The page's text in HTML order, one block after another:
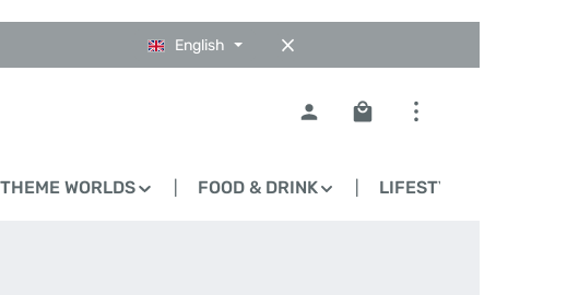
English
Shopping cart contains
THEME WORLDS FOOD & DRINK LIFESTYLE